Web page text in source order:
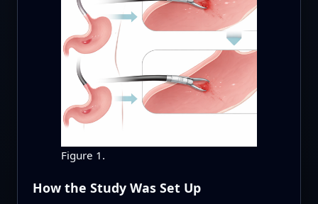
Figure 1.
How the Study Was Set Up